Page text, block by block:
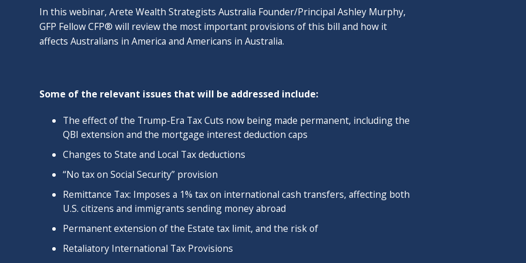
From 2014 - 2017, Ashley taught in the CFP programs at UC Berkeley Extension and
Golden Gate University. He served as a Knowledge Circle host for the Financial
countries. Ashley has been quoted in the Wall Street Journal and profiled in Financial
​Ashley lives with his wife Eliza, and daughters Elise & Jasmine in Minneapolis, MN. He
enjoys cycling, reading and world travel. He is a futurist with interests in architecture,
renewable energy and demographics.
In this webinar, Arete Wealth Strategists Australia Founder/Principal Ashley Murphy,
GFP Fellow CFP® will review the most important provisions of this bill and how it
affects Australians in America and Americans in Australia.
Some of the relevant issues that will be addressed include:
The effect of the Trump-Era Tax Cuts now being made permanent, including the
QBI extension and the mortgage interest deduction caps
Changes to State and Local Tax deductions
“No tax on Social Security” provision
Remittance Tax: Imposes a 1% tax on international cash transfers, affecting both
U.S. citizens and immigrants sending money abroad
Permanent extension of the Estate tax limit, and the risk of
Retaliatory International Tax Provisions